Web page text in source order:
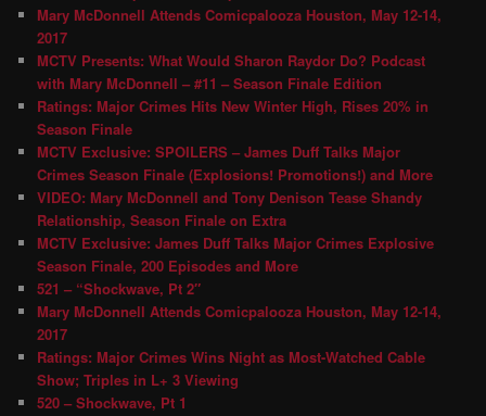
Mary McDonnell Attends Comicpalooza Houston, May 12-14,
2017
MCTV Presents: What Would Sharon Raydor Do? Podcast
with Mary McDonnell – #11 – Season Finale Edition
Ratings: Major Crimes Hits New Winter High, Rises 20% in
Season Finale
MCTV Exclusive: SPOILERS – James Duff Talks Major
Crimes Season Finale (Explosions! Promotions!) and More
VIDEO: Mary McDonnell and Tony Denison Tease Shandy
Relationship, Season Finale on Extra
MCTV Exclusive: James Duff Talks Major Crimes Explosive
Season Finale, 200 Episodes and More
521 – “Shockwave, Pt 2″
Mary McDonnell Attends Comicpalooza Houston, May 12-14,
2017
Ratings: Major Crimes Wins Night as Most-Watched Cable
Show; Triples in L+ 3 Viewing
520 – Shockwave, Pt 1